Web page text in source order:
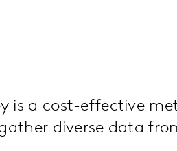
is a cost-effective
diverse data